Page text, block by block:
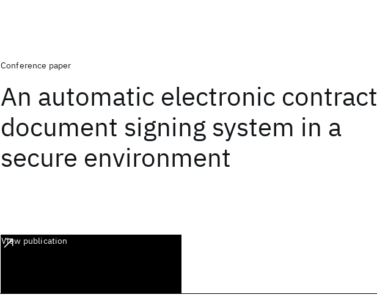
Conference paper
An automatic electronic contract
document signing system in a
secure environment
View publication